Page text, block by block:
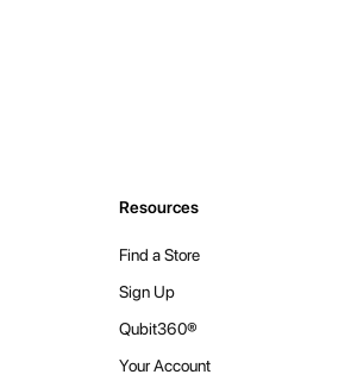
Resources
Find a Store
Sign Up
Qubit360®
Your Account